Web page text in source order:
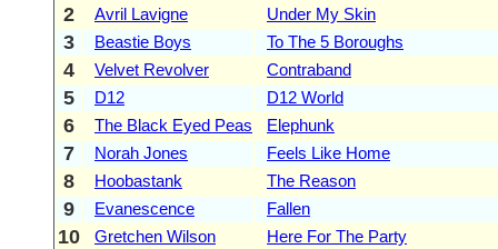
2 Avril Lavigne Under My Skin
3 Beastie Boys To The 5 Boroughs
4 Velvet Revolver Contraband
5 D12 D12 World
6 The Black Eyed Peas Elephunk
7 Norah Jones Feels Like Home
8 Hoobastank The Reason
9 Evanescence Fallen
10 Gretchen Wilson Here For The Party